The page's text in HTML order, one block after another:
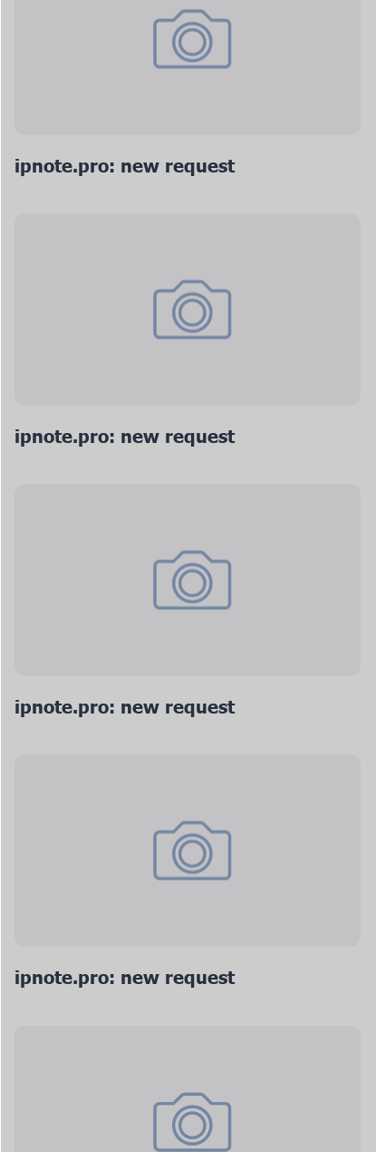
ipnote.pro: new request
ipnote.pro: new request
ipnote.pro: new request
ipnote.pro: new request